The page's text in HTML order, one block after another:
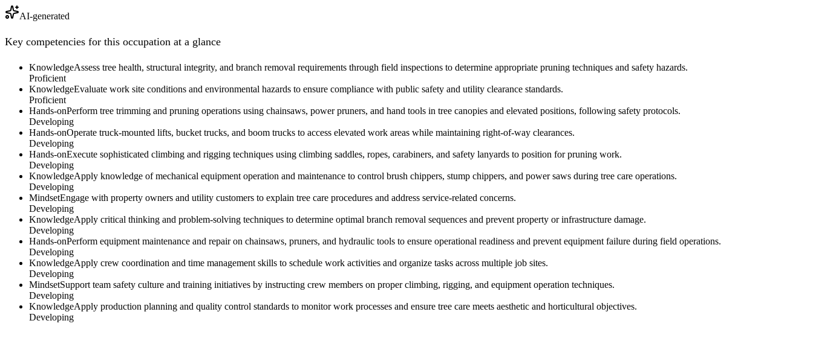
AI-generated
Key competencies for this occupation at a glance
KnowledgeAssess tree health, structural integrity, and branch removal requirements through field inspections to determine appropriate pruning techniques and safety hazards.
Proficient
KnowledgeEvaluate work site conditions and environmental hazards to ensure compliance with public safety and utility clearance standards.
Proficient
Hands-onPerform tree trimming and pruning operations using chainsaws, power pruners, and hand tools in tree canopies and elevated positions, following safety protocols.
Developing
Hands-onOperate truck-mounted lifts, bucket trucks, and boom trucks to access elevated work areas while maintaining right-of-way clearances.
Developing
Hands-onExecute sophisticated climbing and rigging techniques using climbing saddles, ropes, carabiners, and safety lanyards to position for pruning work.
Developing
KnowledgeApply knowledge of mechanical equipment operation and maintenance to control brush chippers, stump chippers, and power saws during tree care operations.
Developing
MindsetEngage with property owners and utility customers to explain tree care procedures and address service-related concerns.
Developing
KnowledgeApply critical thinking and problem-solving techniques to determine optimal branch removal sequences and prevent property or infrastructure damage.
Developing
Hands-onPerform equipment maintenance and repair on chainsaws, pruners, and hydraulic tools to ensure operational readiness and prevent equipment failure during field operations.
Developing
KnowledgeApply crew coordination and time management skills to schedule work activities and organize tasks across multiple job sites.
Developing
MindsetSupport team safety culture and training initiatives by instructing crew members on proper climbing, rigging, and equipment operation techniques.
Developing
KnowledgeApply production planning and quality control standards to monitor work processes and ensure tree care meets aesthetic and horticultural objectives.
Developing